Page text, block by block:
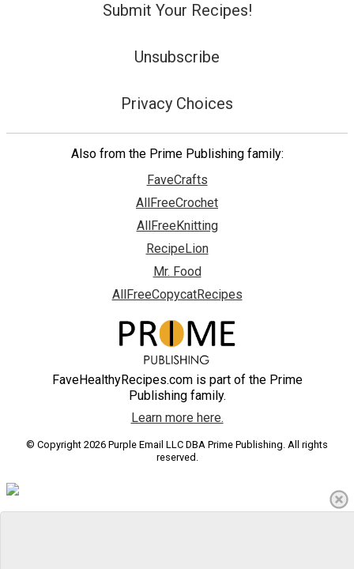
Submit Your Recipes!
Unsubscribe
Privacy Choices
Also from the Prime Publishing family:
FaveCrafts
AllFreeCrochet
AllFreeKnitting
RecipeLion
Mr. Food
AllFreeCopycatRecipes
FaveHealthyRecipes.com is part of the Prime
Publishing family.
Learn more here.
© Copyright 2026 Purple Email LLC DBA Prime Publishing. All rights
reserved.